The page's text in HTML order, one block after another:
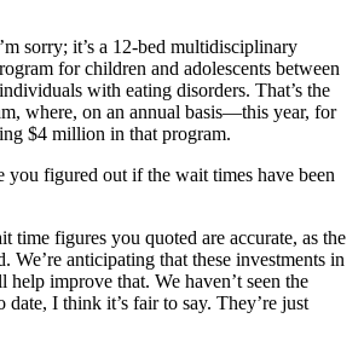
sorry; it’s a 12-bed multidisciplinary
for children and adolescents between
with eating disorders. That’s the
where, on an annual basis—this year, for
$4 million in that program.
you figured out if the wait times have been
time figures you quoted are accurate, as the
We’re anticipating that these investments in
help improve that. We haven’t seen the
date, I think it’s fair to say. They’re just